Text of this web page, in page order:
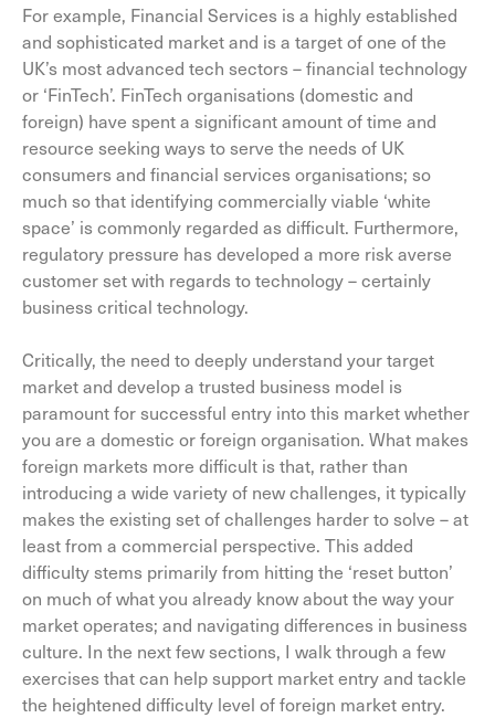
For example, Financial Services is a highly established
and sophisticated market and is a target of one of the
UK’s most advanced tech sectors – financial technology
or ‘FinTech’. FinTech organisations (domestic and
foreign) have spent a significant amount of time and
resource seeking ways to serve the needs of UK
consumers and financial services organisations; so
much so that identifying commercially viable ‘white
space’ is commonly regarded as difficult. Furthermore,
regulatory pressure has developed a more risk averse
customer set with regards to technology – certainly
business critical technology.
Critically, the need to deeply understand your target
market and develop a trusted business model is
paramount for successful entry into this market whether
you are a domestic or foreign organisation. What makes
foreign markets more difficult is that, rather than
introducing a wide variety of new challenges, it typically
makes the existing set of challenges harder to solve – at
least from a commercial perspective. This added
difficulty stems primarily from hitting the ‘reset button’
on much of what you already know about the way your
market operates; and navigating differences in business
culture. In the next few sections, I walk through a few
exercises that can help support market entry and tackle
the heightened difficulty level of foreign market entry.